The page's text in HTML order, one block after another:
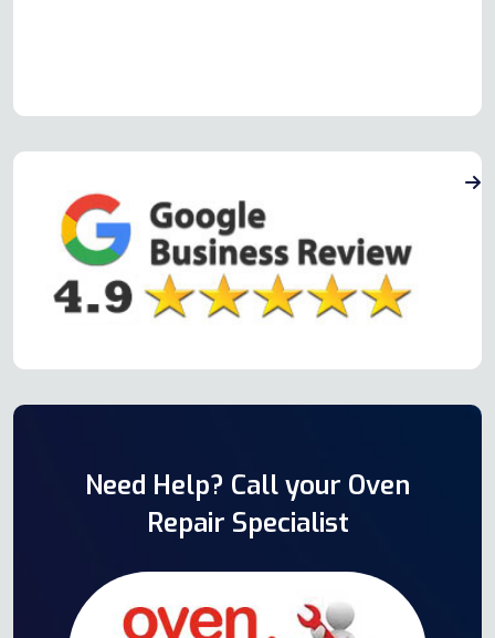
Need Help? Call your Oven
Repair Specialist